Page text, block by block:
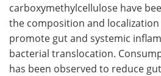
carboxymethylcellulose have
the composition and
promote gut and systemic
bacterial translocation.
has been observed to reduce